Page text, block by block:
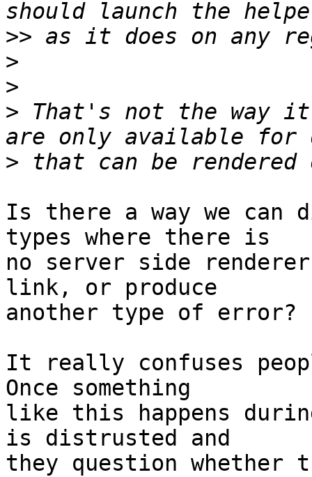
>>
>
>
> That's not the way it
>
Is there a way we can
types where there is
no server side
link, or produce
another type of error?
It really confuses
Once something
like this happens
is distrusted and
they question whether